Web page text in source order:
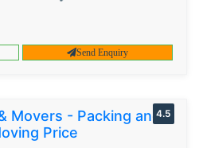
Send Enquiry
Movers - Packing and
Price
4.5